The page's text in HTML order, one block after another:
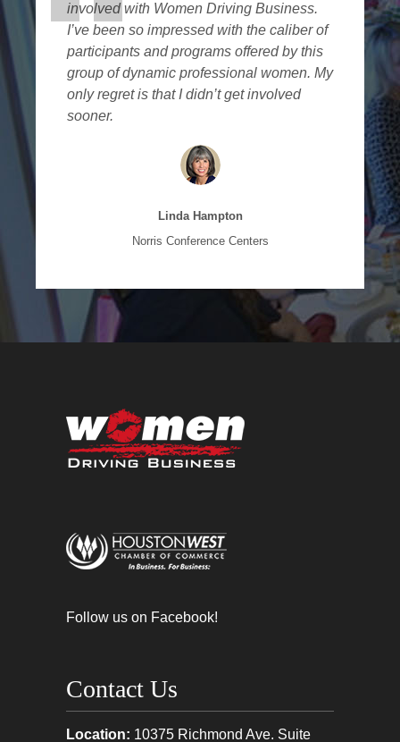
involved with Women Driving Business.
I’ve been so impressed with the caliber of
participants and programs offered by this
group of dynamic professional women. My
only regret is that I didn’t get involved
sooner.
Linda Hampton
Norris Conference Centers
Follow us on Facebook!
Contact Us
Location: 10375 Richmond Ave. Suite